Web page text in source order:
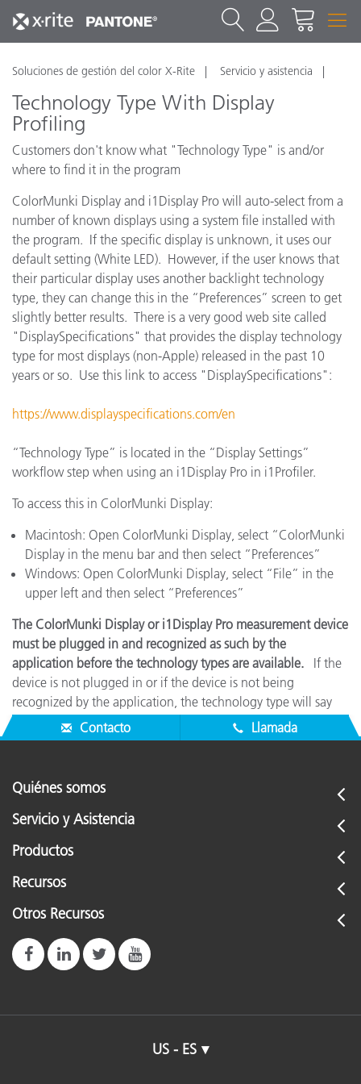
Soluciones de gestión del color X-Rite Servicio y asistencia
Technology Type With Display
Profiling
Customers don't know what "Technology Type" is and/or
where to find it in the program
ColorMunki Display and i1Display Pro will auto-select from a
number of known displays using a system file installed with
the program. If the specific display is unknown, it uses our
default setting (White LED). However, if the user knows that
their particular display uses another backlight technology
type, they can change this in the “Preferences” screen to get
slightly better results. There is a very good web site called
"DisplaySpecifications" that provides the display technology
type for most displays (non-Apple) released in the past 10
years or so. Use this link to access "DisplaySpecifications":
https://www.displayspecifications.com/en
“Technology Type” is located in the “Display Settings”
workflow step when using an i1Display Pro in i1Profiler.
To access this in ColorMunki Display:
Macintosh: Open ColorMunki Display, select “ColorMunki
Display in the menu bar and then select “Preferences”
Windows: Open ColorMunki Display, select “File” in the
upper left and then select “Preferences”
The ColorMunki Display or i1Display Pro measurement device
must be plugged in and recognized as such by the
application before the technology types are available. If the
device is not plugged in or if the device is not being
recognized by the application, the technology type will say
"No Entry" and it will be unselectable.
Contacto Llamada
Quiénes somos
Servicio y Asistencia
Productos
Recursos
Otros Recursos
US - ES